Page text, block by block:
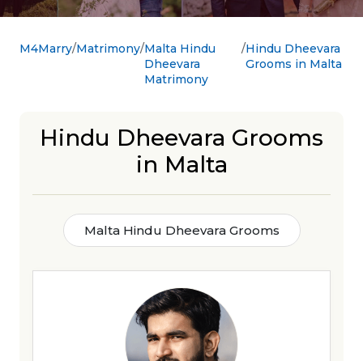
M4Marry Matrimony Malta Hindu
Dheevara
Matrimony
Hindu Dheevara
Grooms in Malta
Hindu Dheevara Grooms
in Malta
Malta Hindu Dheevara Grooms